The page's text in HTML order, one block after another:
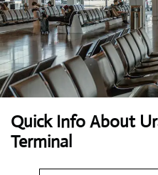
Quick Info About
Terminal